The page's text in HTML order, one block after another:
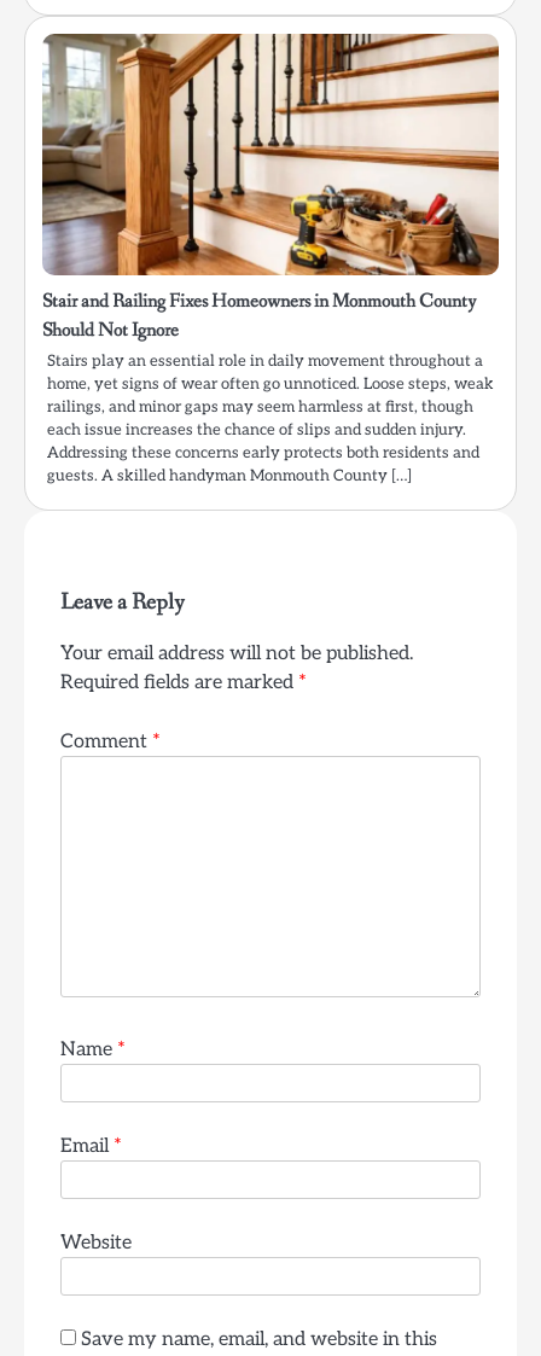
Stair and Railing Fixes Homeowners in Monmouth County
Should Not Ignore
Stairs play an essential role in daily movement throughout a
home, yet signs of wear often go unnoticed. Loose steps, weak
railings, and minor gaps may seem harmless at first, though
each issue increases the chance of slips and sudden injury.
Addressing these concerns early protects both residents and
guests. A skilled handyman Monmouth County […]
Leave a Reply
Your email address will not be published.
Required fields are marked *
Comment *
Name *
Email *
Website
Save my name, email, and website in this